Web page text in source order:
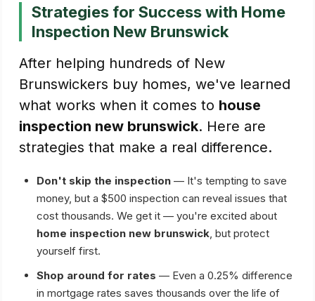
Strategies for Success with Home
Inspection New Brunswick
After helping hundreds of New
Brunswickers buy homes, we've learned
what works when it comes to house
inspection new brunswick. Here are
strategies that make a real difference.
Don't skip the inspection — It's tempting to save
money, but a $500 inspection can reveal issues that
cost thousands. We get it — you're excited about
home inspection new brunswick, but protect
yourself first.
Shop around for rates — Even a 0.25% difference
in mortgage rates saves thousands over the life of